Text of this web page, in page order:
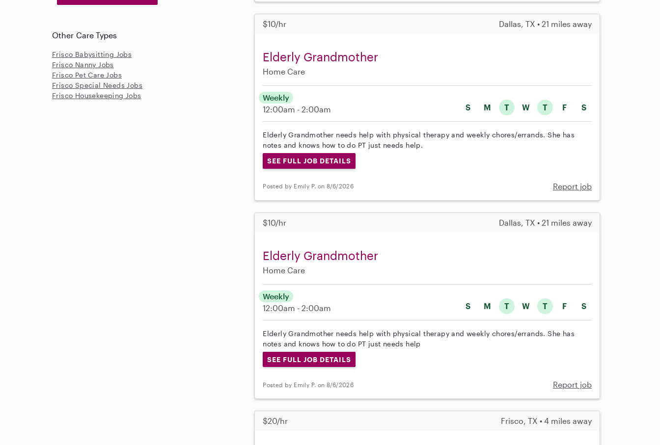
$10/hr Dallas, TX • 21 miles away
Elderly Grandmother
Home Care
S M T W T F S
Weekly
12:00am - 2:00am
Elderly Grandmother needs help with physical therapy and weekly chores/errands. She has
notes and knows how to do PT just needs help.
SEE FULL JOB DETAILS
Posted by Emily P. on 8/6/2026 Report job
$10/hr Dallas, TX • 21 miles away
Elderly Grandmother
Home Care
S M T W T F S
Weekly
12:00am - 2:00am
Elderly Grandmother needs help with physical therapy and weekly chores/errands. She has
notes and knows how to do PT just needs help
SEE FULL JOB DETAILS
Posted by Emily P. on 8/6/2026 Report job
$20/hr Frisco, TX • 4 miles away
Other Care Types
Frisco Babysitting Jobs
Frisco Nanny Jobs
Frisco Pet Care Jobs
Frisco Special Needs Jobs
Frisco Housekeeping Jobs